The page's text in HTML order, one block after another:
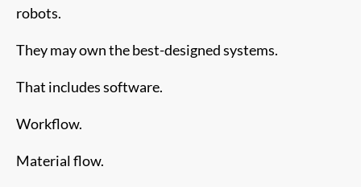
robots.
They may own the best-designed systems.
That includes software.
Workflow.
Material flow.